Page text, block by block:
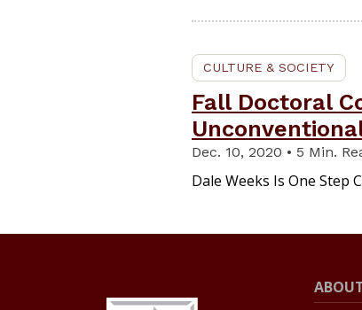
CULTURE & SOCIETY
Fall Doctoral
Dec. 10, 2020 • 5 Min.
Dale Weeks Is One Step